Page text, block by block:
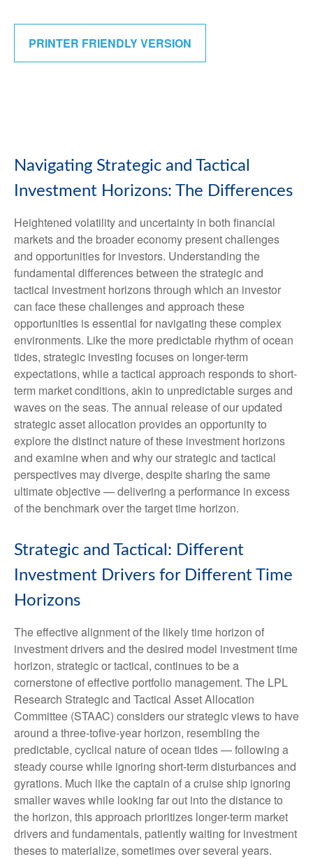
PRINTER FRIENDLY VERSION
Navigating Strategic and Tactical
Investment Horizons: The Differences
Heightened volatility and uncertainty in both financial
markets and the broader economy present challenges
and opportunities for investors. Understanding the
fundamental differences between the strategic and
tactical investment horizons through which an investor
can face these challenges and approach these
opportunities is essential for navigating these complex
environments. Like the more predictable rhythm of ocean
tides, strategic investing focuses on longer-term
expectations, while a tactical approach responds to short-
term market conditions, akin to unpredictable surges and
waves on the seas. The annual release of our updated
strategic asset allocation provides an opportunity to
explore the distinct nature of these investment horizons
and examine when and why our strategic and tactical
perspectives may diverge, despite sharing the same
ultimate objective — delivering a performance in excess
of the benchmark over the target time horizon.
Strategic and Tactical: Different
Investment Drivers for Different Time
Horizons
The effective alignment of the likely time horizon of
investment drivers and the desired model investment time
horizon, strategic or tactical, continues to be a
cornerstone of effective portfolio management. The LPL
Research Strategic and Tactical Asset Allocation
Committee (STAAC) considers our strategic views to have
around a three-tofive-year horizon, resembling the
predictable, cyclical nature of ocean tides — following a
steady course while ignoring short-term disturbances and
gyrations. Much like the captain of a cruise ship ignoring
smaller waves while looking far out into the distance to
the horizon, this approach prioritizes longer-term market
drivers and fundamentals, patiently waiting for investment
theses to materialize, sometimes over several years.